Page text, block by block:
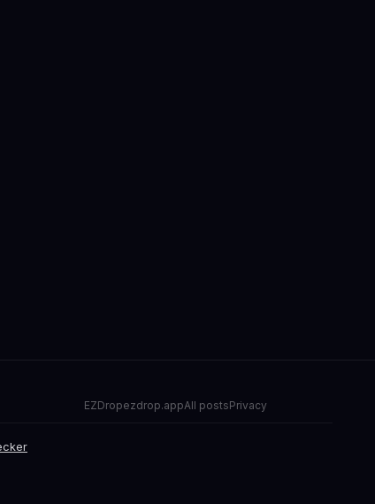
EZDropezdrop.appAll postsPrivacy